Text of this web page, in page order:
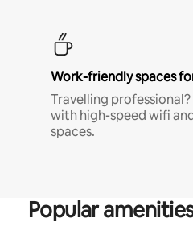
Work-friendly spaces
Travelling
with high-speed wifi
spaces.
Popular